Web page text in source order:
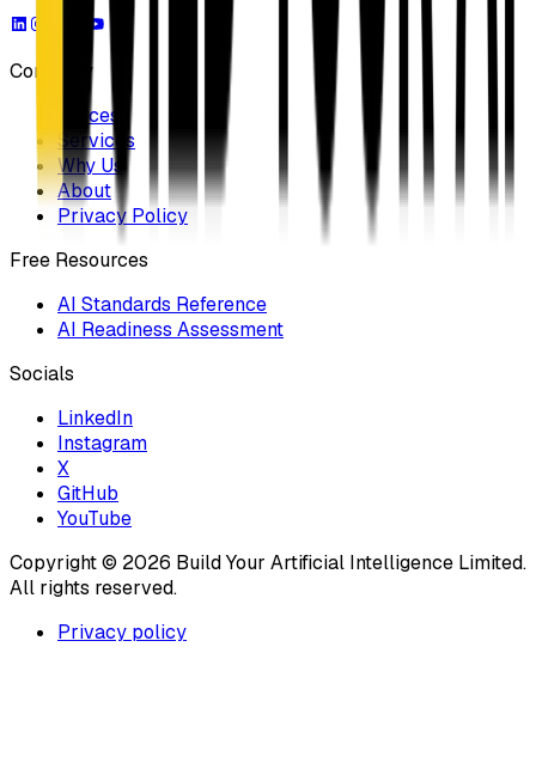
Company
Process
Services
Why Us
About
Privacy Policy
Free Resources
AI Standards Reference
AI Readiness Assessment
Socials
LinkedIn
Instagram
X
GitHub
YouTube
Copyright © 2026 Build Your Artificial Intelligence Limited.
All rights reserved.
Privacy policy